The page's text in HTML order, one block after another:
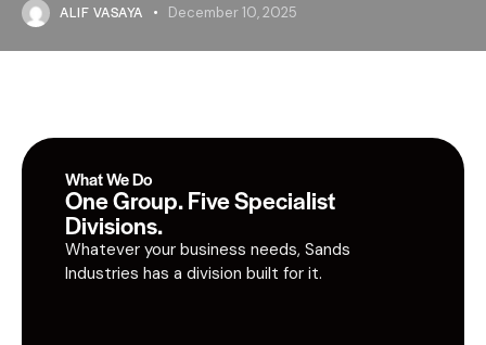
ALIF VASAYA December 10, 2025
What We Do
One Group. Five Specialist
Divisions.
Whatever your business needs, Sands
Industries has a division built for it.